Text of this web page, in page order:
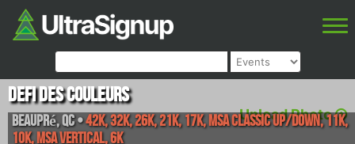
Upload Photo
Defi des Couleurs
Beaupré,QC•42K, 32K, 26K, 21K, 17K, MSA Classic Up/Down, 11K,
10K, MSA Vertical, 6k